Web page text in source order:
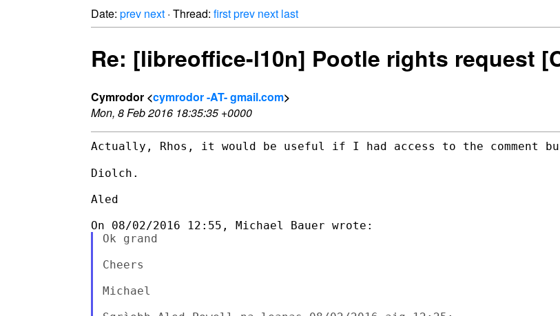
Date: prev next · Thread: firstprev next last
Re: [libreoffice-l10n] Pootle rights request
Cymrodor <cymrodor -AT- gmail.com>
Mon, 8 Feb 2016 18:35:35 +0000
Actually, Rhos, it would be useful if I had access to the comment
Diolch.
Aled
Ok grand
Cheers
Michael